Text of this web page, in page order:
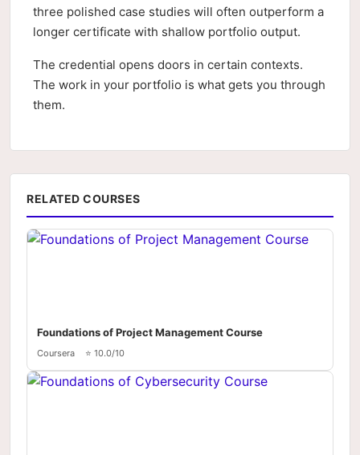
three polished case studies will often outperform a
longer certificate with shallow portfolio output.
The credential opens doors in certain contexts.
The work in your portfolio is what gets you through
them.
RELATED COURSES
Foundations of Project Management Course
Coursera ⭐ 10.0/10